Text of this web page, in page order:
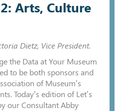
Arts, Culture
Dietz, Vice President.
the Data at Your Museum
to be both sponsors and
of Museum’s
Today’s edition of Let’s
our Consultant Abby